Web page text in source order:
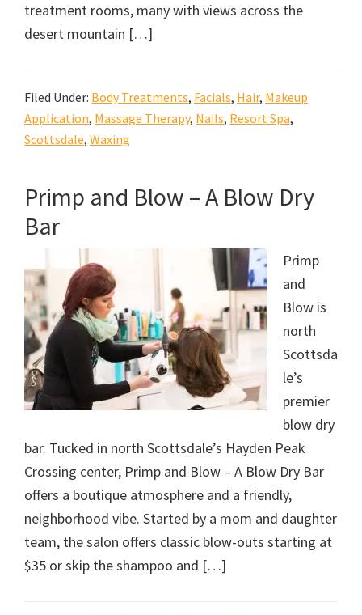
treatment rooms, many with views across the
desert mountain […]
Filed Under: Body Treatments, Facials, Hair, Makeup
Application, Massage Therapy, Nails, Resort Spa,
Scottsdale, Waxing
Primp and Blow – A Blow Dry
Bar
Primp
and
Blow is
north
Scottsda
le’s
premier
blow dry
bar. Tucked in north Scottsdale’s Hayden Peak
Crossing center, Primp and Blow – A Blow Dry Bar
offers a boutique atmosphere and a friendly,
neighborhood vibe. Started by a mom and daughter
team, the salon offers classic blow-outs starting at
$35 or skip the shampoo and […]